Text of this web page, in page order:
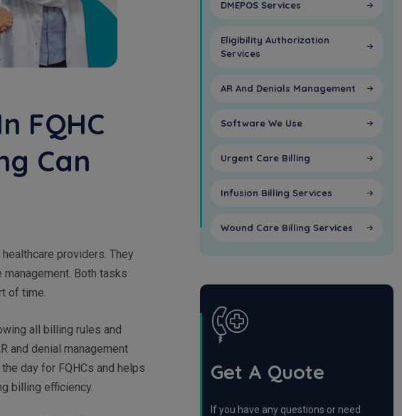
FQHC
Can
providers. They
Both tasks
of time.
all billing rules and
and denial management
day for FQHCs and helps
billing efficiency.
DMEPOS Services
Eligibility Authorization
Services
AR And Denials Management
Software We Use
Urgent Care Billing
Infusion Billing Services
Wound Care Billing Services
Get A Quote
If you have any questions or need